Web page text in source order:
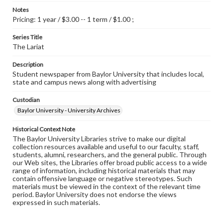
Notes
Pricing: 1 year / $3.00 -- 1 term / $1.00 ;
Series Title
The Lariat
Description
Student newspaper from Baylor University that includes local,
state and campus news along with advertising
Custodian
Baylor University - University Archives
Historical Context Note
The Baylor University Libraries strive to make our digital
collection resources available and useful to our faculty, staff,
students, alumni, researchers, and the general public. Through
our Web sites, the Libraries offer broad public access to a wide
range of information, including historical materials that may
contain offensive language or negative stereotypes. Such
materials must be viewed in the context of the relevant time
period. Baylor University does not endorse the views
expressed in such materials.